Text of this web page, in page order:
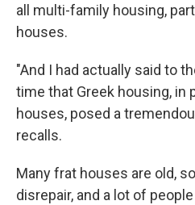
all multi-family housing,
houses.
"And I had actually said to
time that Greek housing, in
houses, posed a
recalls.
Many frat houses are old,
disrepair, and a lot of